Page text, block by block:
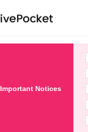
Important Notices